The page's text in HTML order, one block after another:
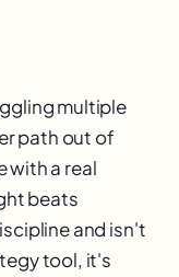
multiple
path out of
with a real
beats
and isn't
tool, it's